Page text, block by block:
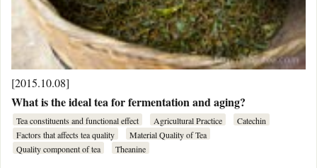
[2015.10.08]
What is the ideal tea for fermentation and aging?
Tea constituents and functional effect Agricultural Practice
Catechin
Factors that affects tea quality
Material Quality of Tea
Quality component of tea
Theanine